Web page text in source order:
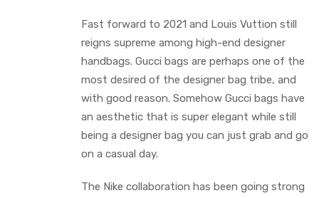
Fast forward to 2021 and Louis Vuttion still
reigns supreme among high-end designer
handbags. Gucci bags are perhaps one of the
most desired of the designer bag tribe, and
with good reason. Somehow Gucci bags have
an aesthetic that is super elegant while still
being a designer bag you can just grab and go
on a casual day.
The Nike collaboration has been going strong